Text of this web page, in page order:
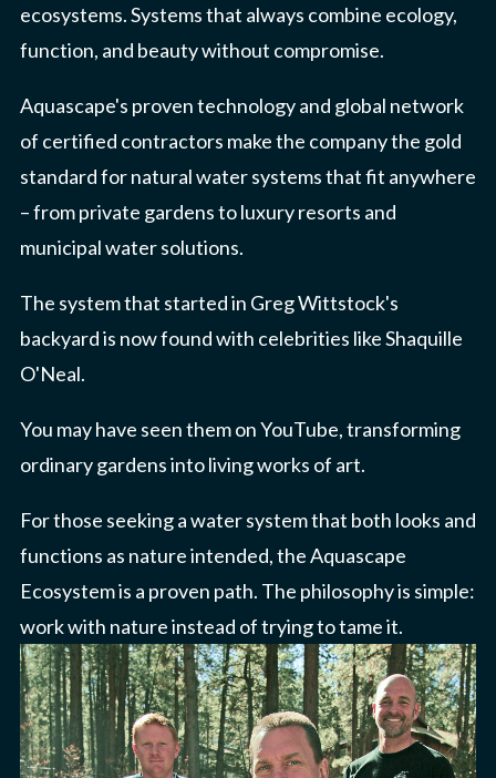
ecosystems. Systems that always combine ecology,
function, and beauty without compromise.
Aquascape's proven technology and global network
of certified contractors make the company the gold
standard for natural water systems that fit anywhere
– from private gardens to luxury resorts and
municipal water solutions.
The system that started in Greg Wittstock's
backyard is now found with celebrities like Shaquille
O'Neal.
You may have seen them on YouTube, transforming
ordinary gardens into living works of art.
For those seeking a water system that both looks and
functions as nature intended, the Aquascape
Ecosystem is a proven path. The philosophy is simple:
work with nature instead of trying to tame it.